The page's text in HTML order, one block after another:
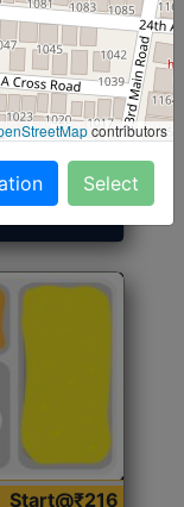
Start@₹246
Start@₹216
contributors
Select